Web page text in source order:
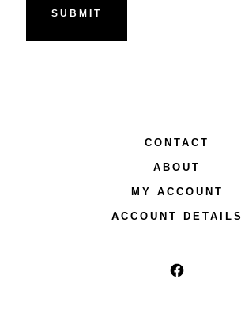
CONTACT
ABOUT
MY ACCOUNT
ACCOUNT DETAILS
Open